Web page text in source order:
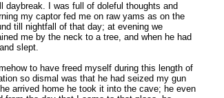
I was full of doleful thoughts and
my captor fed me on raw yams as on the
till nightfall of that day; at evening we
me by the neck to a tree, and when he had
slept.
to have freed myself during this length of
so dismal was that he had seized my gun
arrived home he took it into the cave; he even